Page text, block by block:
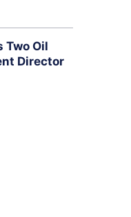
Two Oil
Director